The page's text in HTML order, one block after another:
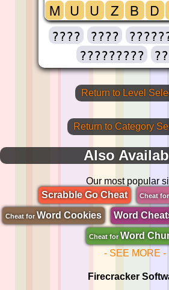
M U
U
Z
B
D
???? ????
?????????
Return to Level
Return to Category
Also
Our most popular
Scrabble Go Cheat
Cheat
Cheat for Word Cookies Word
Cheat for Word
- SEE MORE -
Firecracker